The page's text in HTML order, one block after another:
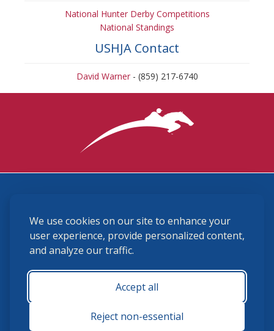
We use cookies on our site to enhance your
user experience, provide personalized content,
and analyze our traffic.
Accept all
Reject non-essential
National Hunter Derby Competitions
National Standings
USHJA Contact
David Warner- (859) 217-6740
(859) 225-6700
membership@ushja.org
USHJA Privacy Policy
Terms and Conditions
Monday - Friday 8:30 a.m. - 5:00 p.m.